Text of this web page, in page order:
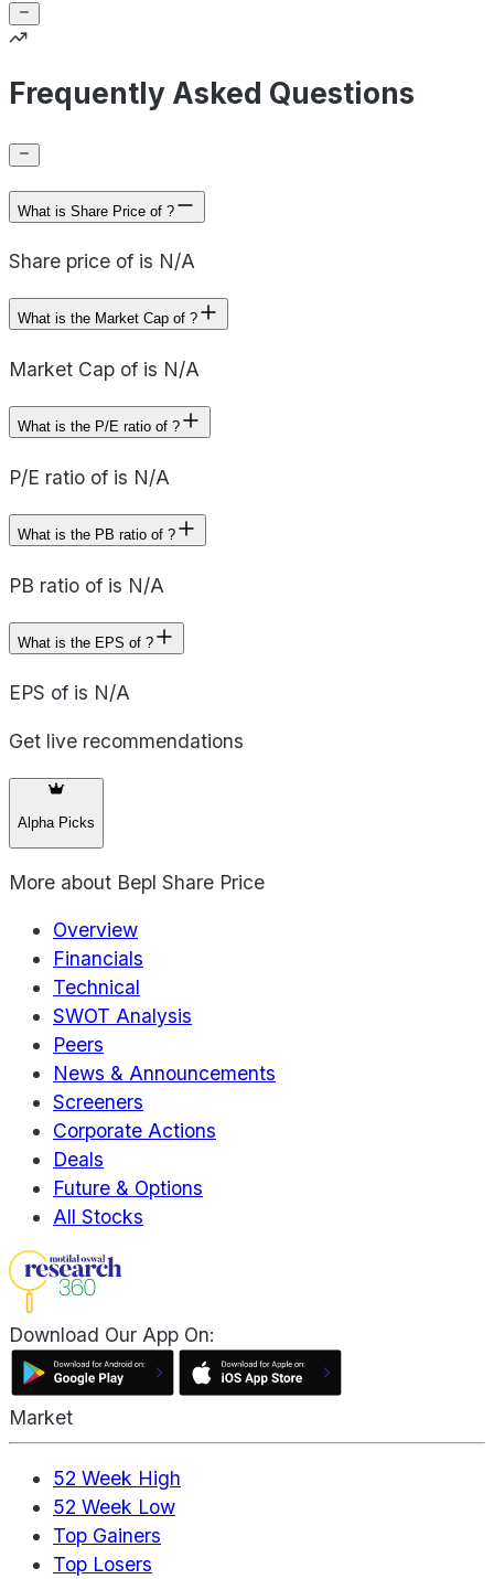
Frequently Asked Questions
What is Share Price of ?
Share price of is N/A
What is the Market Cap of ?
Market Cap of is N/A
What is the P/E ratio of ?
P/E ratio of is N/A
What is the PB ratio of ?
PB ratio of is N/A
What is the EPS of ?
EPS of is N/A
Get live recommendations
Alpha Picks
More about Bepl Share Price
Overview
Financials
Technical
SWOT Analysis
Peers
News & Announcements
Screeners
Corporate Actions
Deals
Future & Options
All Stocks
Download Our App On:
Market
52 Week High
52 Week Low
Top Gainers
Top Losers